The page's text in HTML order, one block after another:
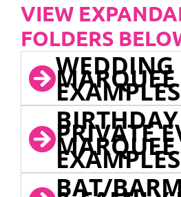
VIEW
FOLDERS
WEDDING
MARQUEE
EXAMPLES
PRIVATE
MARQUEE
EXAMPLES
BAT/